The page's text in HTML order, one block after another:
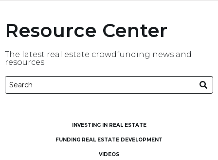
Resource Center
The latest real estate crowdfunding news and
resources
INVESTING IN REAL ESTATE
FUNDING REAL ESTATE DEVELOPMENT
VIDEOS